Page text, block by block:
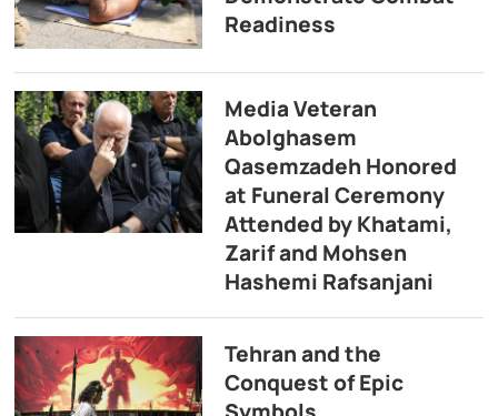
Readiness
Media Veteran
Abolghasem
Qasemzadeh Honored
at Funeral Ceremony
Attended by Khatami,
Zarif and Mohsen
Hashemi Rafsanjani
Tehran and the
Conquest of Epic